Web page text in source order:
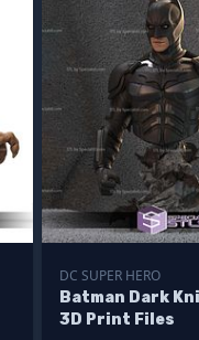
DC SUPER HERO
Batman Dark
3D Print Files